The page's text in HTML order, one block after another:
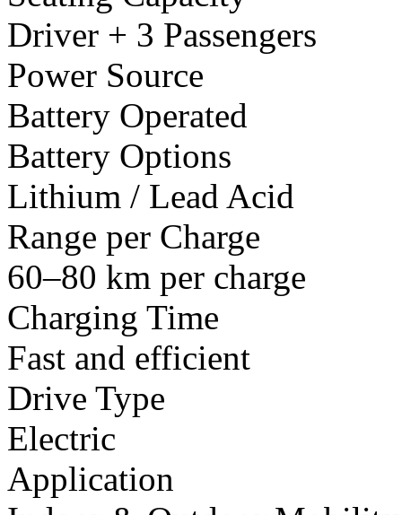
Driver + 3 Passengers
Power Source
Battery Operated
Battery Options
Lithium / Lead Acid
Range per Charge
60–80 km per charge
Charging Time
Fast and efficient
Drive Type
Electric
Application